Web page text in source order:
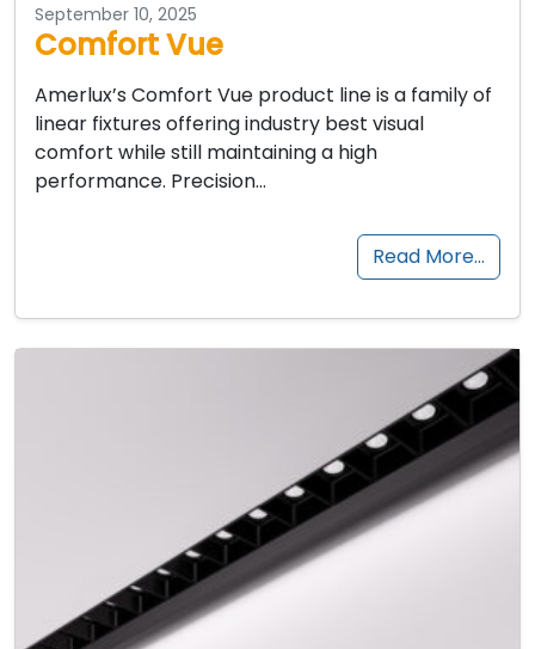
September 10, 2025
Comfort Vue
Amerlux’s Comfort Vue product line is a family of
linear fixtures offering industry best visual
comfort while still maintaining a high
performance. Precision…
Read More…